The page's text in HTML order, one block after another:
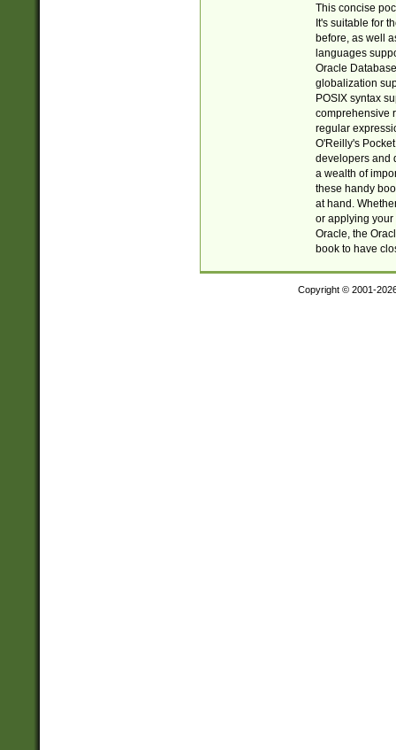
This concise
It's suitable for
before, as well
languages
Oracle
globalization
POSIX syntax
comprehensive
regular
O'Reilly's
developers and
a wealth of
these handy
at hand.
or applying your
Oracle, the
book to have
Copyright © 2001-